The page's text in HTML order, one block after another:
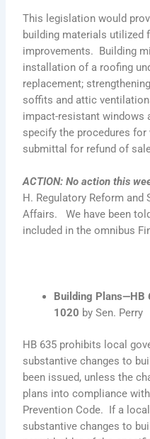
This legislation would
building materials
improvements. Building
installation of a roofing
replacement;
soffits and attic
impact-resistant windows
specify the procedures
submittal for refund of
ACTION: No action this
H. Regulatory Reform and
Affairs. We have been
included in the omnibus
Building Plans—HB
1020 by Sen. Perry
HB 635 prohibits local
substantive changes to
been issued, unless the
plans into compliance
Prevention Code. If a
substantive changes to